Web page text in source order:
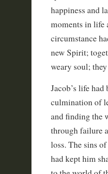
happiness and
moments in life
circumstance
new Spirit;
weary soul;
Jacob’s life had
culmination of
and finding the
through failure
loss. The sins
had kept him